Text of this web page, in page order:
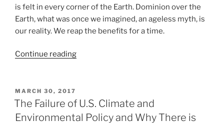
is felt in every corner of the Earth. Dominion over the
Earth, what was once we imagined, an ageless myth, is
our reality. We reap the benefits for a time.
Continue reading“Looking
for
Hope
POSTED
ON
MARCH 30, 2017
The Failure of U.S. Climate and
Environmental Policy and Why There is